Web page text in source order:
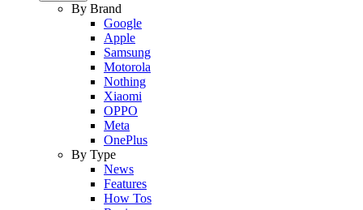
By Brand
Google
Apple
Samsung
Motorola
Nothing
Xiaomi
OPPO
Meta
OnePlus
By Type
News
Features
How Tos